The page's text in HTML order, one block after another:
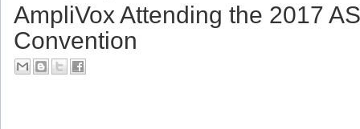
AmpliVox Attending the 2017
Convention